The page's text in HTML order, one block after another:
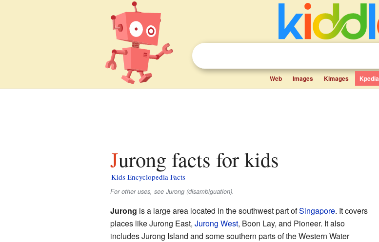
Web Images Kimages Kpedia
Jurong facts for kids
Kids Encyclopedia Facts
For other uses, see Jurong (disambiguation).
Jurong is a large area located in the southwest part ofSingapore. It covers
places like Jurong East, Jurong West, Boon Lay, and Pioneer. It also
includes Jurong Island and some southern parts of the Western Water